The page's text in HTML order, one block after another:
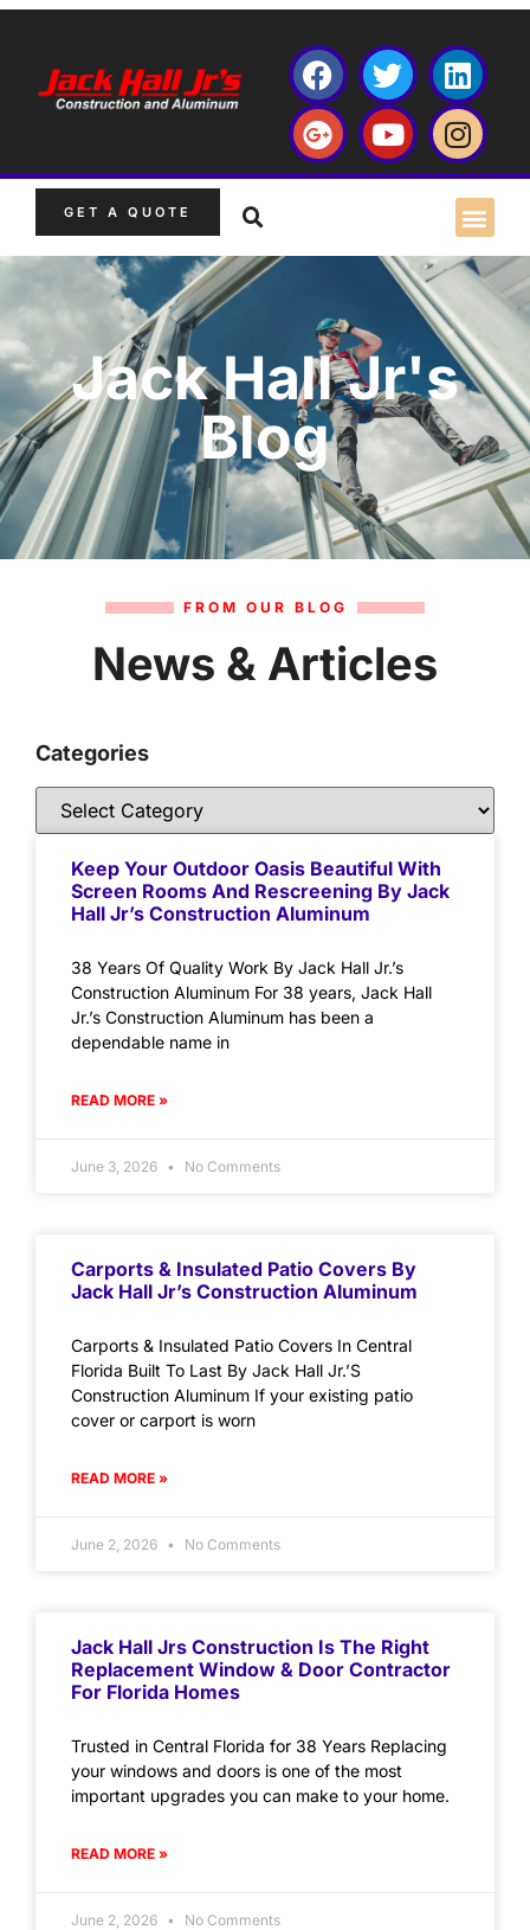
GET A QUOTE
Jack Hall Jr's
Blog
FROM OUR BLOG
News & Articles
Categories
Keep Your Outdoor Oasis Beautiful With
Screen Rooms And Rescreening By Jack
Hall Jr’s Construction Aluminum
38 Years Of Quality Work By Jack Hall Jr.’s
Construction Aluminum For 38 years, Jack Hall
Jr.’s Construction Aluminum has been a
dependable name in
READ MORE »
June 3, 2026 No Comments
Carports & Insulated Patio Covers By
Jack Hall Jr’s Construction Aluminum
Carports & Insulated Patio Covers In Central
Florida Built To Last By Jack Hall Jr.’S
Construction Aluminum If your existing patio
cover or carport is worn
READ MORE »
June 2, 2026 No Comments
Jack Hall Jrs Construction Is The Right
Replacement Window & Door Contractor
For Florida Homes
Trusted in Central Florida for 38 Years Replacing
your windows and doors is one of the most
important upgrades you can make to your home.
READ MORE »
June 2, 2026 No Comments